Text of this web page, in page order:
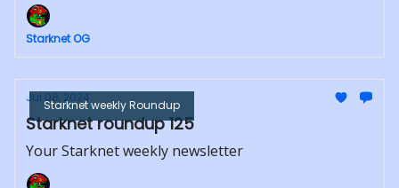
Starknet OG
Starknet weekly Roundup
Jul 08, 2024
Starknet roundup 125
Your Starknet weekly newsletter